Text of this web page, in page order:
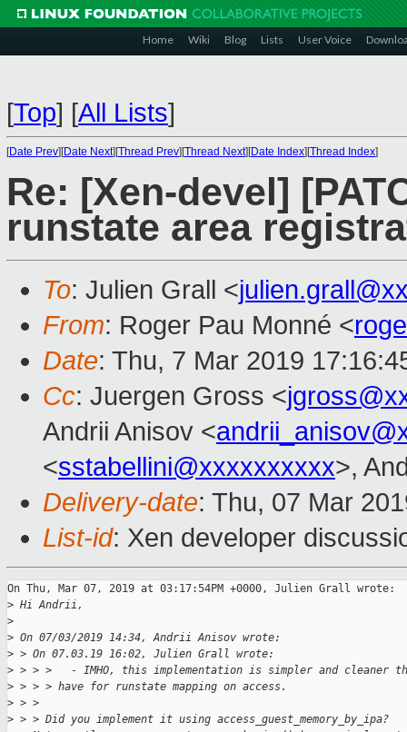
Home Wiki Blog Lists User Voice
[Top] [All Lists]
[Date Prev][Date Next][Thread Prev][Thread Next][Date Index][Thread Index]
Re: [Xen-devel]
runstate area
To: Julien Grall <
From: Roger Pau Monné <
Date: Thu, 7 Mar 2019
Cc: Juergen Gross <
Andrii Anisov <
<sstabellini@xxxxxxxxxx>,
Delivery-date: Thu, 07 Mar
List-id: Xen developer
On Thu, Mar 07, 2019 at 03:17:54PM +0000, Julien Grall wrote:
> Hi Andrii,
>
> On 07/03/2019 14:34, Andrii Anisov wrote:
> > On 07.03.19 16:02, Julien Grall wrote:
> > > >   - IMHO, this implementation is simpler and cleaner
> > > > have for runstate mapping on access.
> > >
> > > Did you implement it using access_guest_memory_by_ipa?